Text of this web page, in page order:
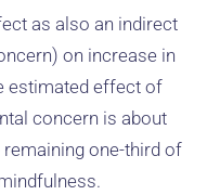
as also an indirect
on increase in
estimated effect of
concern is about
one-third of